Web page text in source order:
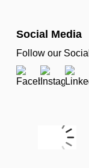
Social Media
Follow our